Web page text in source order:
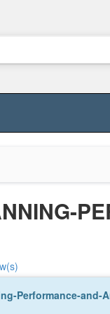
Performance-and-